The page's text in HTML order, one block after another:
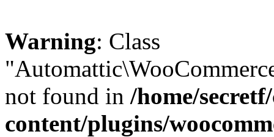
Warning: Class
not found in /home/
content/plugins/